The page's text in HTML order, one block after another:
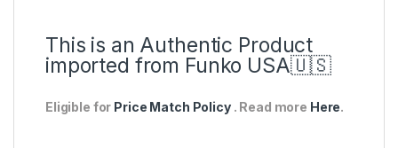
This is an Authentic Product
imported from Funko USA🇺🇸
Eligible for Price Match Policy. Read more Here.